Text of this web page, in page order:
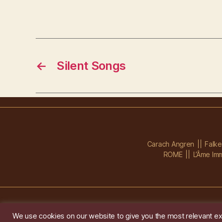
← Silent Songs
Carach Angren
ROME
L’Âme
We use cookies on our website to give you the most relevant